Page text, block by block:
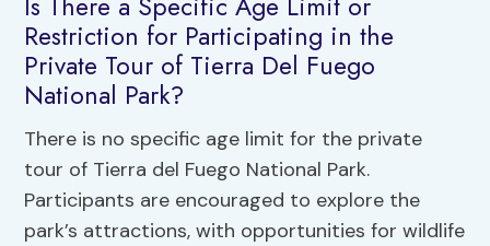
Restriction for Participating in the
Private Tour of Tierra Del Fuego
National Park?
There is no specific age limit for the private
tour of Tierra del Fuego National Park.
Participants are encouraged to explore the
park’s attractions, with opportunities for wildlife